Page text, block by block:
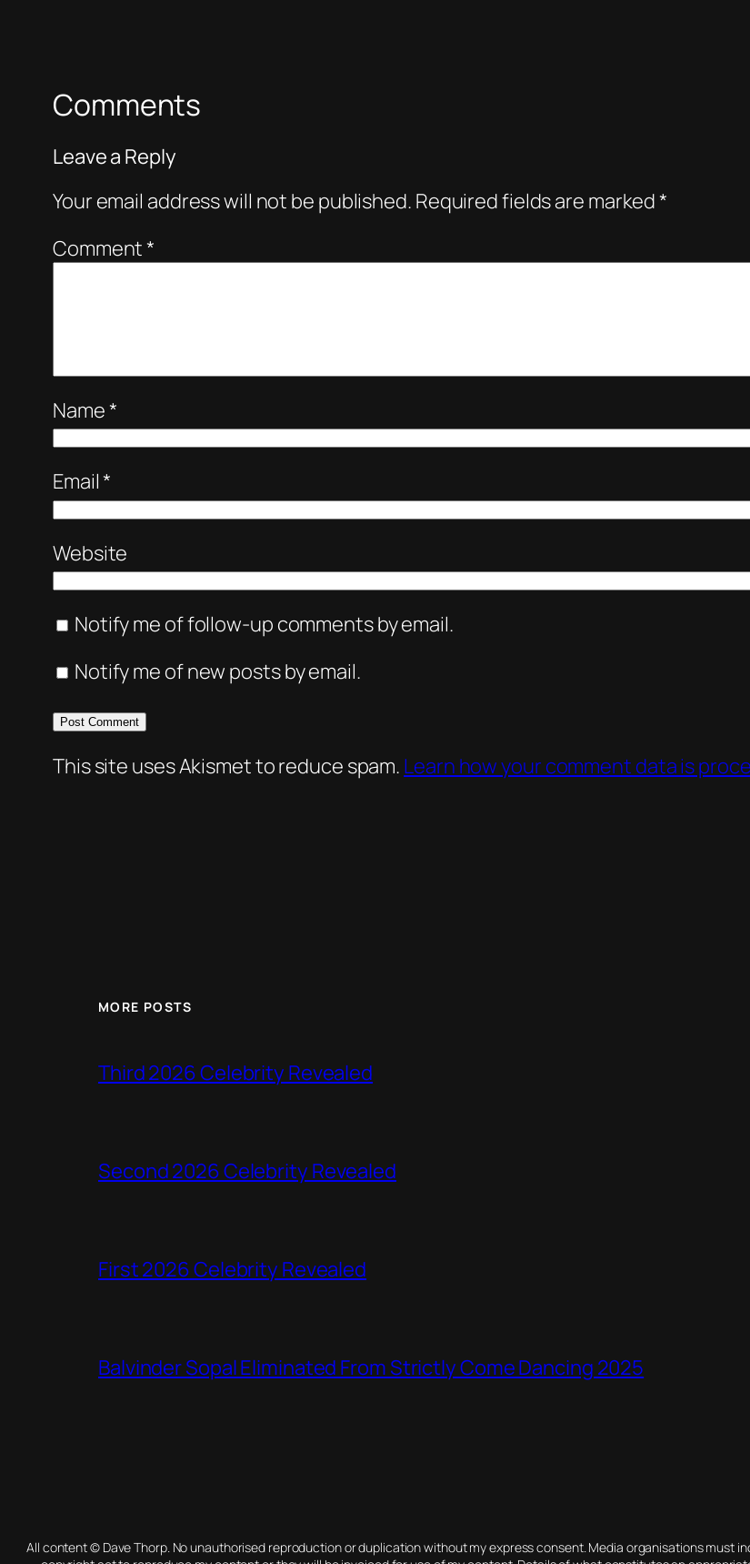
Comments
Leave a Reply
Your email address will not be published. Required fields are marked*
Comment*
Name*
Email*
Website
Notify me of follow-up comments by email.
Notify me of new posts by email.
This site uses Akismet to reduce spam. Learn how your comment data is
MORE POSTS
Third 2026 Celebrity Revealed
Second 2026 Celebrity Revealed
First 2026 Celebrity Revealed
Balvinder Sopal Eliminated From Strictly Come Dancing 2025
All content © Dave Thorp. No unauthorised reproduction or duplication without my express consent. Media organisations must